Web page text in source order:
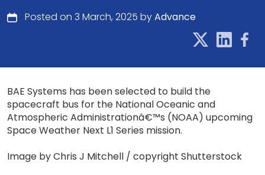
Posted on 3 March, 2025 byAdvance
BAE Systems has been selected to build the
spacecraft bus for the National Oceanic and
Atmospheric Administrationâ€™s (NOAA) upcoming
Space Weather Next L1 Series mission.
Image by Chris J Mitchell / copyright Shutterstock